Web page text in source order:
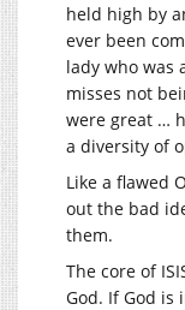
held high by
ever been
lady who was
misses not
were great …
a diversity of
Like a flawed
out the bad
them.
The core of
God. If God